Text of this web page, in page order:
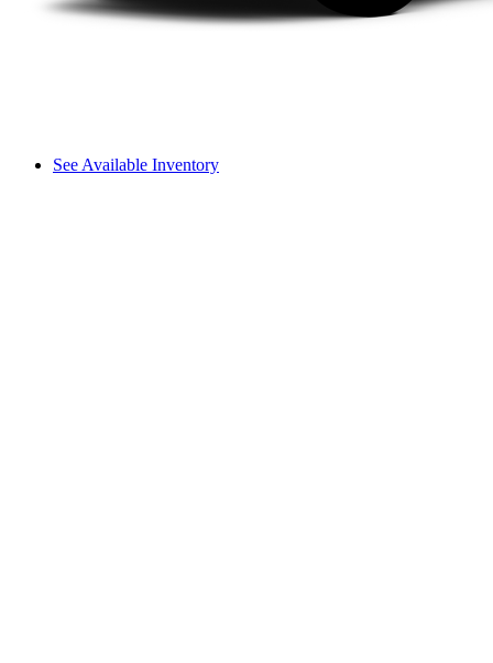
See Available Inventory